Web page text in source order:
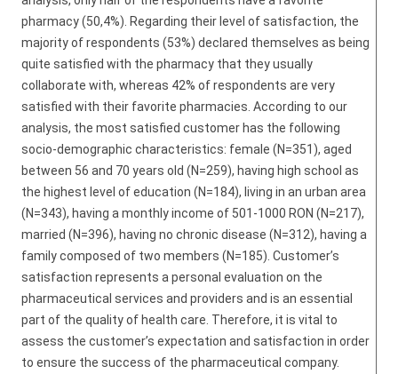
pharmacy (50,4%). Regarding their level of satisfaction, the
majority of respondents (53%) declared themselves as being
quite satisfied with the pharmacy that they usually
collaborate with, whereas 42% of respondents are very
satisfied with their favorite pharmacies. According to our
analysis, the most satisfied customer has the following
socio-demographic characteristics: female (N=351), aged
between 56 and 70 years old (N=259), having high school as
the highest level of education (N=184), living in an urban area
(N=343), having a monthly income of 501-1000 RON (N=217),
married (N=396), having no chronic disease (N=312), having a
family composed of two members (N=185). Customer’s
satisfaction represents a personal evaluation on the
pharmaceutical services and providers and is an essential
part of the quality of health care. Therefore, it is vital to
assess the customer’s expectation and satisfaction in order
to ensure the success of the pharmaceutical company.